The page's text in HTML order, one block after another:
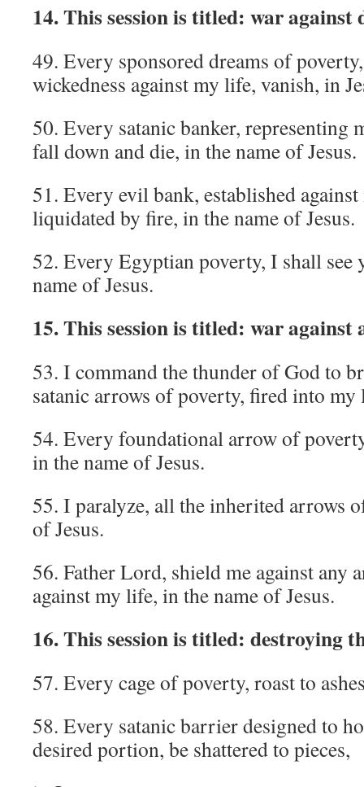
14. This session is titled: war against
49. Every sponsored dreams of
wickedness against my life, vanish, in
50. Every satanic banker, representing
fall down and die, in the name of Jesus.
51. Every evil bank, established
liquidated by fire, in the name of Jesus.
52. Every Egyptian poverty, I shall see
name of Jesus.
15. This session is titled: war against
53. I command the thunder of God to
satanic arrows of poverty, fired into my
54. Every foundational arrow of
in the name of Jesus.
55. I paralyze, all the inherited arrows
of Jesus.
56. Father Lord, shield me against any
against my life, in the name of Jesus.
16. This session is titled: destroying
57. Every cage of poverty, roast to
58. Every satanic barrier designed to
desired portion, be shattered to pieces,